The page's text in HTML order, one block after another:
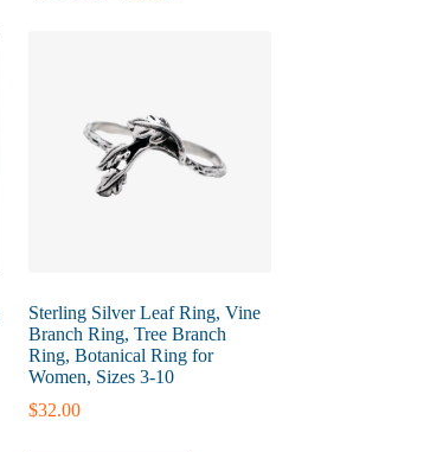
Sterling Silver Leaf Ring, Vine
Branch Ring, Tree Branch
Ring, Botanical Ring for
Women, Sizes 3-10
$32.00